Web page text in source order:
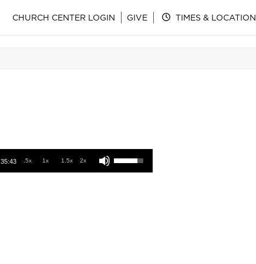
CHURCH CENTER LOGIN GIVE TIMES & LOCATION
35:43 .5x 1x 1.5x 2x
Use Up/Down Arrow keys to increase or decrease volume.